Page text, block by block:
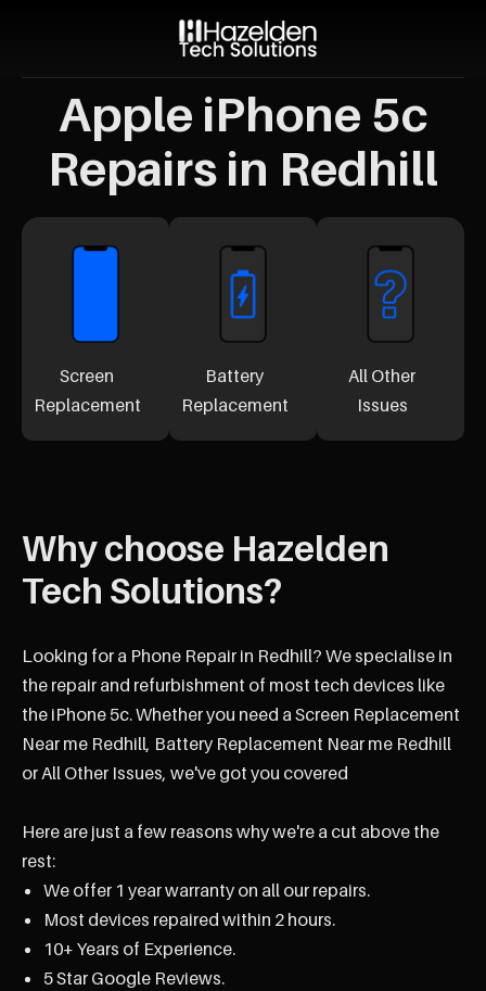
Apple iPhone 5c
Repairs in Redhill
Screen
Replacement
Battery
Replacement
All Other
Issues
Why choose Hazelden
Tech Solutions?
Looking for a Phone Repair in Redhill? We specialise in
the repair and refurbishment of most tech devices like
the iPhone 5c. Whether you need a Screen Replacement
Near me Redhill, Battery Replacement Near me Redhill
or All Other Issues, we've got you covered
Here are just a few reasons why we're a cut above the
rest:
We offer 1 year warranty on all our repairs.
Most devices repaired within 2 hours.
10+ Years of Experience.
5 Star Google Reviews.